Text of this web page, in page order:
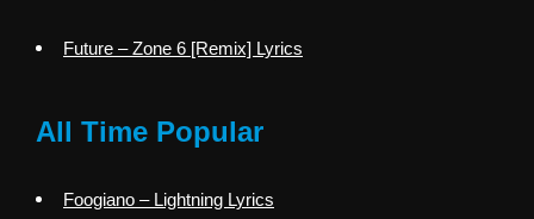
Future – Zone 6 [Remix] Lyrics
All Time Popular
Foogiano – Lightning Lyrics